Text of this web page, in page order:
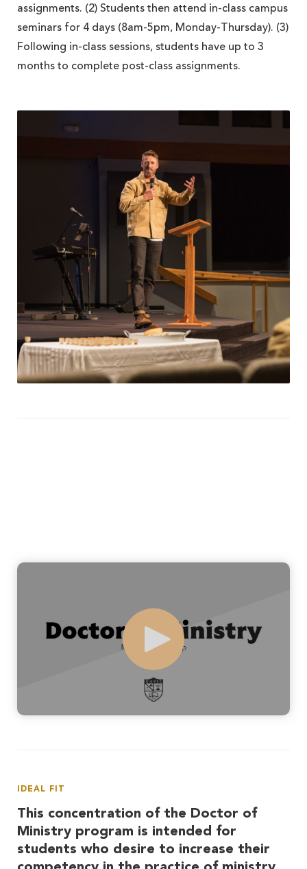
assignments. (2) Students then attend in-class campus
seminars for 4 days (8am-5pm, Monday-Thursday). (3)
Following in-class sessions, students have up to 3
months to complete post-class assignments.
Play
IDEAL FIT
This concentration of the Doctor of
Ministry program is intended for
students who desire to increase their